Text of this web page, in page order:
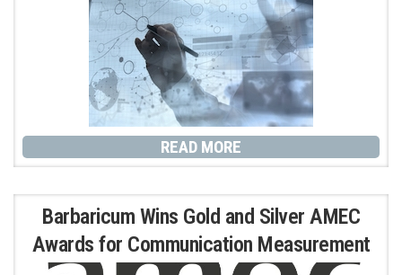
READ MORE
Barbaricum Wins Gold and Silver AMEC
Awards for Communication Measurement
e
e
e